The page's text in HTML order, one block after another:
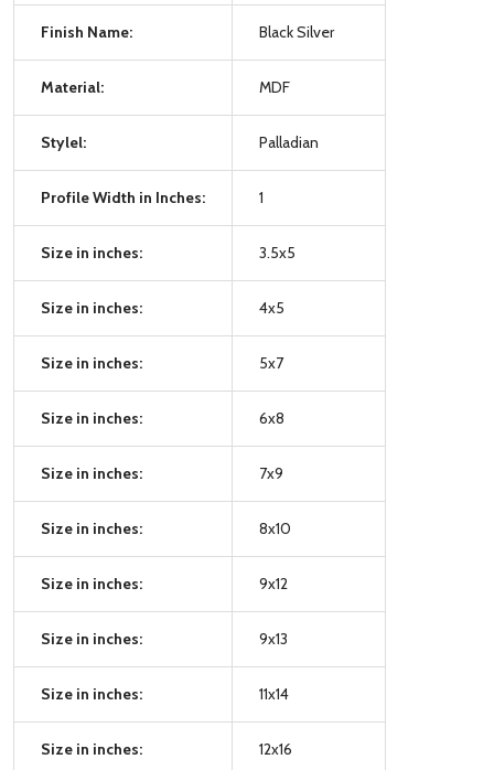
Finish Name: Black Silver
Material: MDF
Stylel: Palladian
Profile Width in Inches: 1
Size in inches: 3.5x5
Size in inches: 4x5
Size in inches: 5x7
Size in inches: 6x8
Size in inches: 7x9
Size in inches: 8x10
Size in inches: 9x12
Size in inches: 9x13
Size in inches: 11x14
Size in inches: 12x16